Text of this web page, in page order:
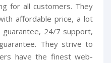
for all customers. They
affordable price, a lot
24/7 support,
They strive to
have the finest web-